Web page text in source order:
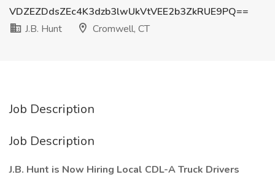
VDZEZDdsZEc4K3dzb3lwUkVtVEE2b3ZkRUE9PQ==
J.B. Hunt
Cromwell, CT
Job Description
Job Description
J.B. Hunt is Now Hiring Local CDL-A Truck Drivers